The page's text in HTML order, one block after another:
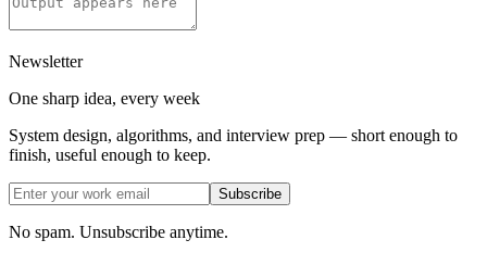
Newsletter
One sharp idea, every week
System design, algorithms, and interview prep — short enough to
finish, useful enough to keep.
Subscribe
No spam. Unsubscribe anytime.